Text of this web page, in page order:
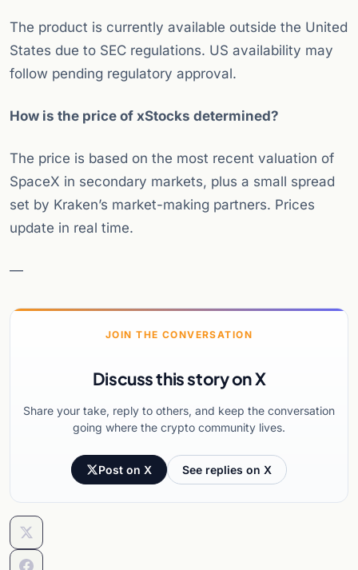
The product is currently available outside the United
States due to SEC regulations. US availability may
follow pending regulatory approval.
How is the price of xStocks determined?
The price is based on the most recent valuation of
SpaceX in secondary markets, plus a small spread
set by Kraken’s market-making partners. Prices
update in real time.
—
JOIN THE CONVERSATION
Discuss this story on X
Share your take, reply to others, and keep the conversation
going where the crypto community lives.
Post on X See replies on X